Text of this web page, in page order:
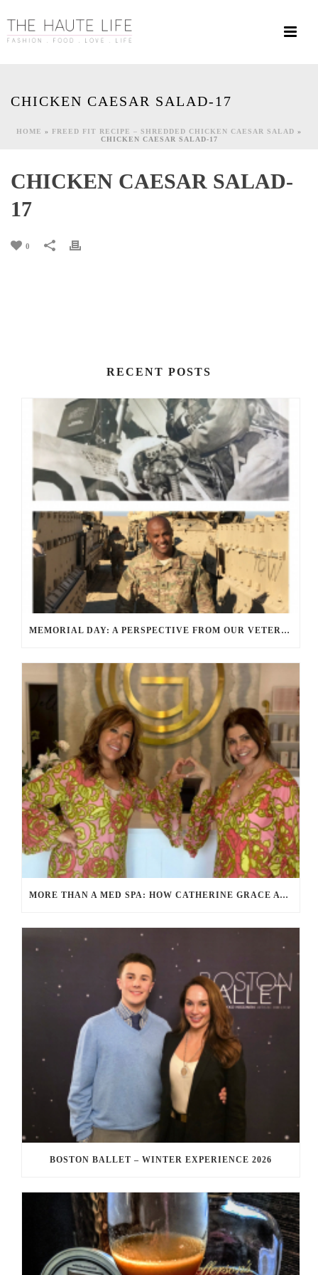
CHICKEN CAESAR SALAD-17
HOME » FREED FIT RECIPE – SHREDDED CHICKEN CAESAR SALAD »
CHICKEN CAESAR SALAD-17
CHICKEN CAESAR SALAD-
17
0
RECENT POSTS
MEMORIAL DAY: A PERSPECTIVE FROM OUR VETERANS AND SERVICE MEMBERS
MORE THAN A MED SPA: HOW CATHERINE GRACE AT BLUE IN MARION, MA IS REDEFINING SELF-CARE FOR WOMEN
BOSTON BALLET – WINTER EXPERIENCE 2026